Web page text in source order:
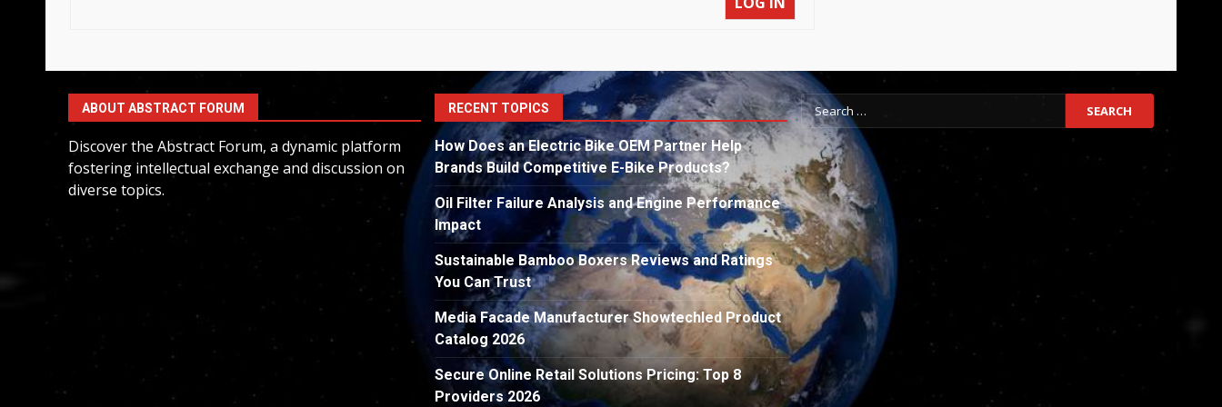
ABOUT ABSTRACT FORUM
Discover the Abstract Forum, a dynamic platform
fostering intellectual exchange and discussion on
diverse topics.
RECENT TOPICS
How Does an Electric Bike OEM Partner Help
Brands Build Competitive E-Bike Products?
Oil Filter Failure Analysis and Engine Performance
Impact
Sustainable Bamboo Boxers Reviews and Ratings
You Can Trust
Media Facade Manufacturer Showtechled Product
Catalog 2026
Secure Online Retail Solutions Pricing: Top 8
Providers 2026
Search
for: